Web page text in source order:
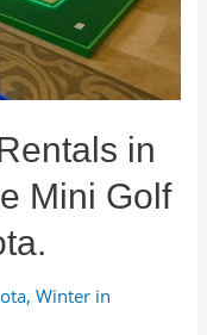
in
Mini Golf
,Winter in